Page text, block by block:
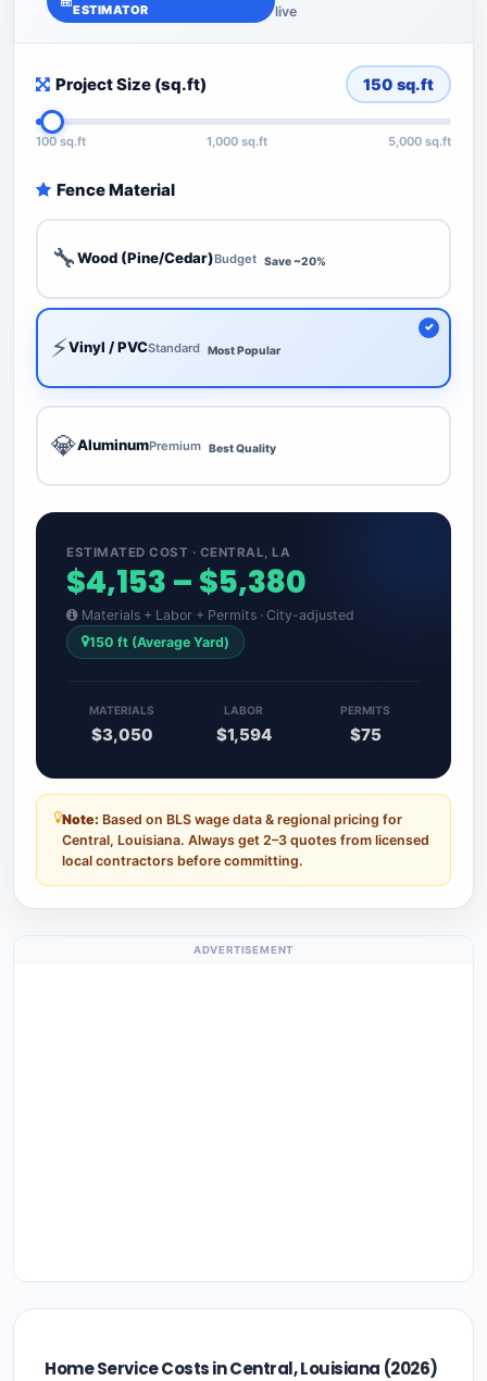
ESTIMATOR
live
Project Size (sq.ft) 150 sq.ft
100 sq.ft 1,000 sq.ft 5,000 sq.ft
Fence Material
🔧Wood (Pine/Cedar)Budget Save ~20%
⚡Vinyl / PVCStandard Most Popular
💎AluminumPremium Best Quality
ESTIMATED COST · CENTRAL, LA
$4,153 – $5,380
Materials + Labor + Permits · City-adjusted
150 ft (Average Yard)
MATERIALS
$3,050
LABOR
$1,594
PERMITS
$75
Note: Based on BLS wage data & regional pricing for
Central, Louisiana. Always get 2–3 quotes from licensed
local contractors before committing.
ADVERTISEMENT
Home Service Costs in Central, Louisiana (2026)